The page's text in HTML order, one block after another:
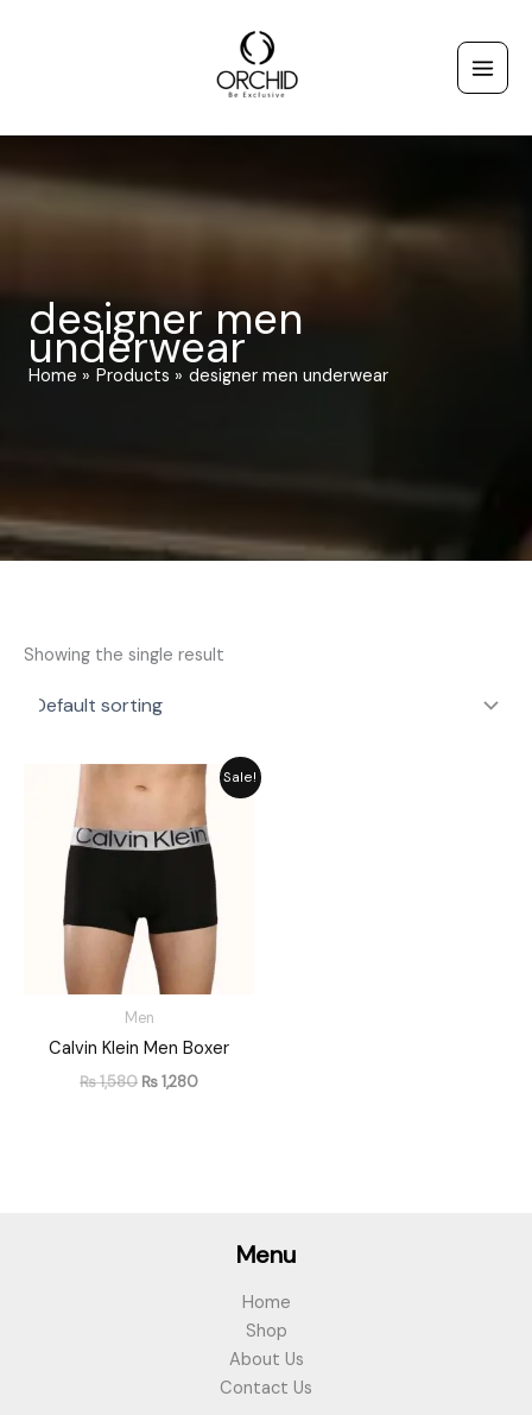
designer men
underwear
Home Products designer men underwear
Showing the single result
Sale!
Men
Calvin Klein Men Boxer
₨1,580
Original
price
₨ 1,580.
₨1,280
Current
price
is:
₨ 1,280.
Menu
Home
Shop
About Us
Contact Us